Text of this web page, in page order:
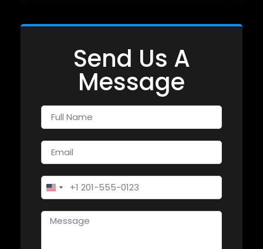
Send Us A
Message
United States +1